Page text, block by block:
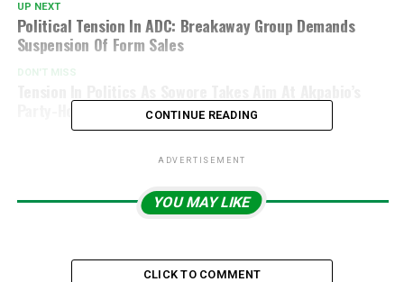
UP NEXT
Political Tension In ADC: Breakaway Group Demands
Suspension Of Form Sales
DON'T MISS
Party-Hopping HistoryCONTINUE READING
ADVERTISEMENT
YOU MAY LIKE
CLICK TO COMMENT